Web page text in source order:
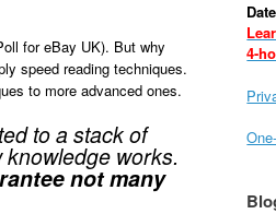
for eBay UK). But why
speed reading techniques.
to more advanced ones.
to a stack of
knowledge works.
not many
4-